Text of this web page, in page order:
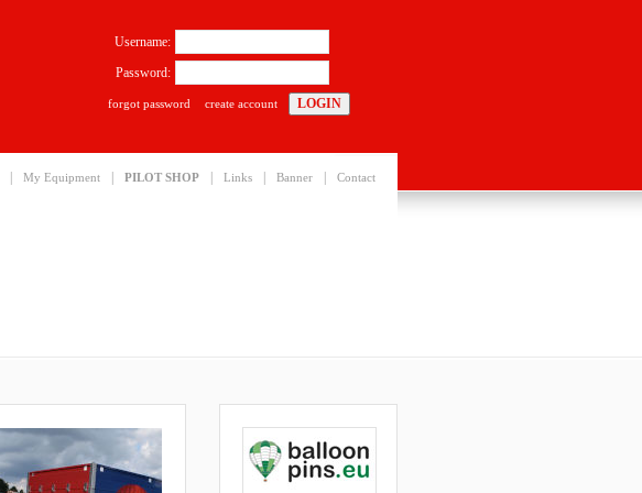
My Equipment PILOT SHOP Links Banner Contact
Username:
Password:
forgot password create account